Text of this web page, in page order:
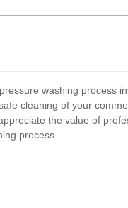
washing process
cleaning of your
the value of
process.